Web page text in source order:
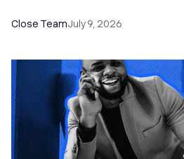
Close TeamJuly 9, 2026